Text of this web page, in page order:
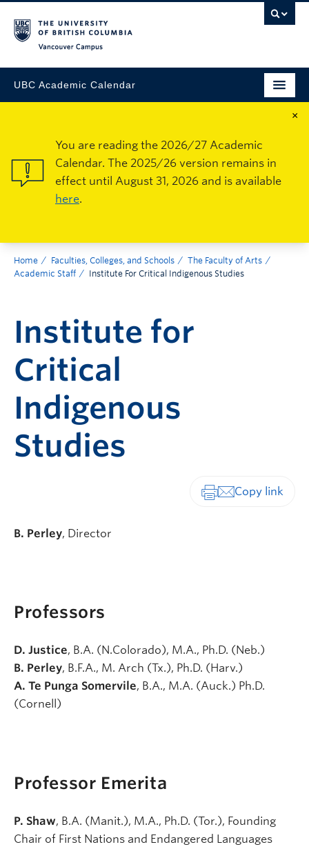
UBC Academic Calendar
×
You are reading the 2026/27 Academic
Calendar. The 2025/26 version remains in
effect until August 31, 2026 and is available
here.
Home Faculties, Colleges, and Schools
The Faculty of Arts
Academic Staff
Institute For Critical Indigenous Studies
Institute for
Critical
Indigenous
Studies
B. Perley, Director
Professors
D. Justice, B.A. (N.Colorado), M.A., Ph.D. (Neb.)
B. Perley, B.F.A., M. Arch (Tx.), Ph.D. (Harv.)
A. Te Punga Somervile, B.A., M.A. (Auck.) Ph.D.
(Cornell)
Professor Emerita
P. Shaw, B.A. (Manit.), M.A., Ph.D. (Tor.), Founding
Chair of First Nations and Endangered Languages